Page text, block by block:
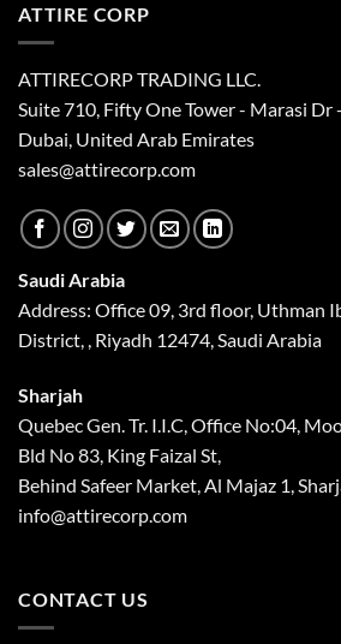
ATTIRE CORP
ATTIRECORP TRADING LLC.
Suite 710, Fifty One Tower - Marasi Dr
Dubai, United Arab Emirates
sales@attirecorp.com
Saudi Arabia
Address: Office 09, 3rd floor, Uthman
District, , Riyadh 12474, Saudi Arabia
Sharjah
Quebec Gen. Tr. I.I.C, Office No:04,
Bld No 83, King Faizal St,
Behind Safeer Market, Al Majaz 1,
info@attirecorp.com
CONTACT US